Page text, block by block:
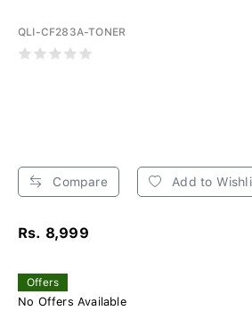
QLI-CF283A-TONER
Compare Add to
Rs. 8,999
Offers
No Offers Available